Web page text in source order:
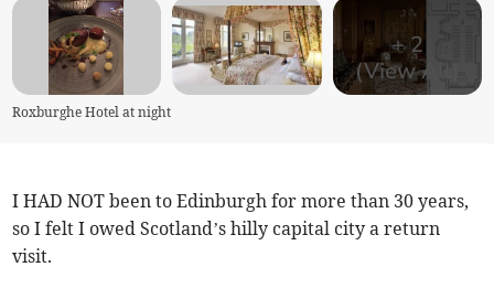
+2
(View All)
Roxburghe Hotel at night
I HAD NOT been to Edinburgh for more than 30 years,
so I felt I owed Scotland’s hilly capital city a return
visit.